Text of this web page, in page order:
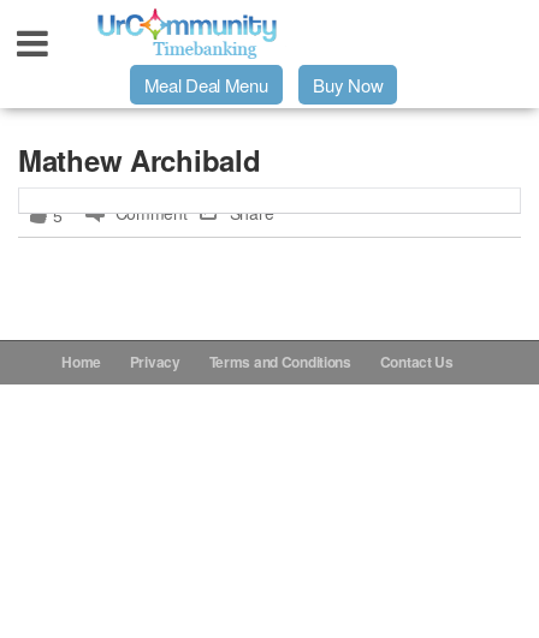
Urpage
UrMeals Delivered Fresh
Menu Order Form
Meal Deal Menu Buy Now
Mathew Archibald
5 Comment Share
Home Privacy Terms and Conditions Contact Us